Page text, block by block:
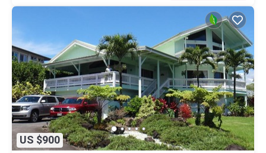
US $900